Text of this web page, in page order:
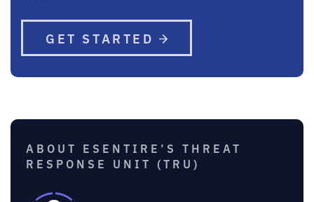
GET STARTED
ABOUT ESENTIRE’S THREAT
RESPONSE UNIT (TRU)